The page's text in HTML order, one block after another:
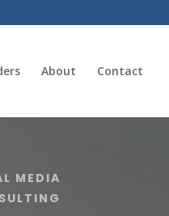
About Contact
MEDIA